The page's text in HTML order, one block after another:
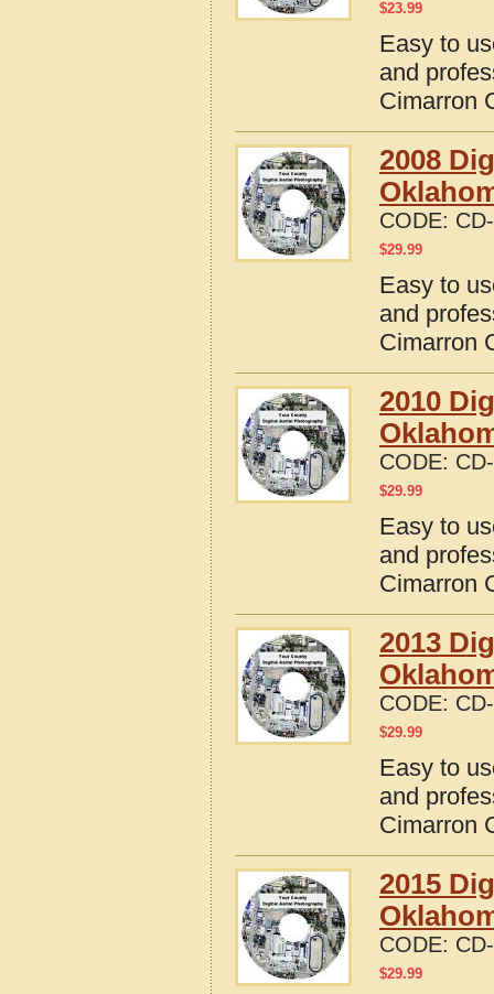
$23.99
Easy to
and
Cimarron
2008
CODE:
$29.99
Easy to
and
Cimarron
2010
CODE:
$29.99
Easy to
and
Cimarron
2013
CODE:
$29.99
Easy to
and
Cimarron
2015
CODE:
$29.99